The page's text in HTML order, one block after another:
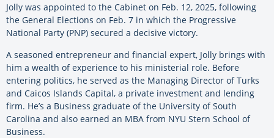
Jolly was appointed to the Cabinet on Feb. 12, 2025, following
the General Elections on Feb. 7 in which the Progressive
National Party (PNP) secured a decisive victory.
A seasoned entrepreneur and financial expert, Jolly brings with
him a wealth of experience to his ministerial role. Before
entering politics, he served as the Managing Director of Turks
and Caicos Islands Capital, a private investment and lending
firm. He’s a Business graduate of the University of South
Carolina and also earned an MBA from NYU Stern School of
Business.